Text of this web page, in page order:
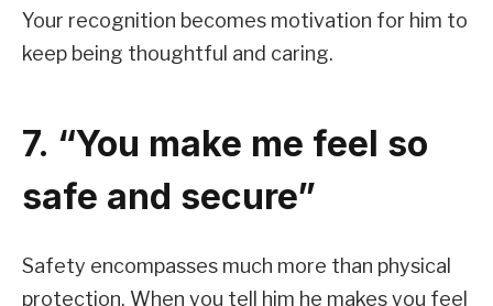
Your recognition becomes motivation for him to
keep being thoughtful and caring.
7. “You make me feel so
safe and secure”
Safety encompasses much more than physical
protection. When you tell him he makes you feel